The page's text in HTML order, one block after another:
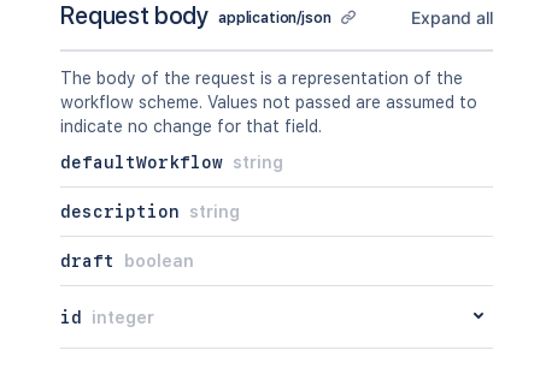
Request body application/json Expand all
The body of the request is a representation of the
workflow scheme. Values not passed are assumed to
indicate no change for that field.
defaultWorkflow string
description string
draft boolean
id integer